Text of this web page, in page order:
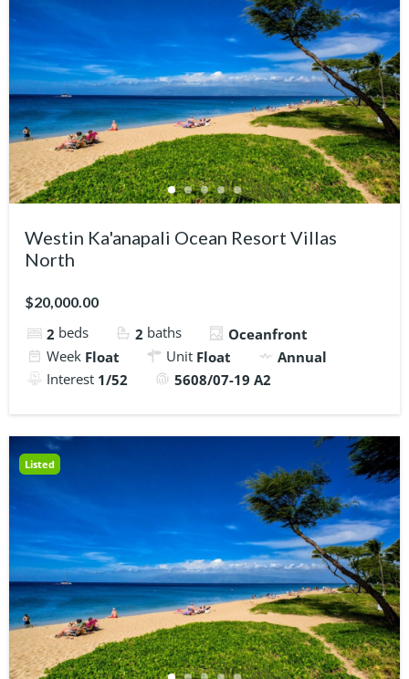
Westin Ka'anapali Ocean Resort Villas
North
$20,000.00
2 beds 2 baths
Oceanfront
Week Float Unit Float
Annual
Interest 1/52 5608/07-19 A2
Listed